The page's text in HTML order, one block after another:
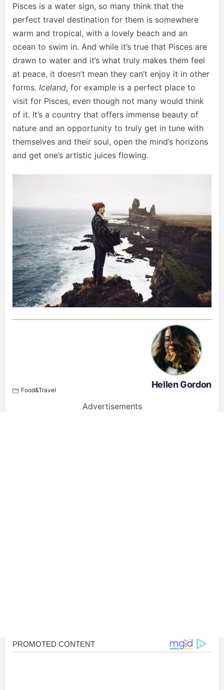
Pisces is a water sign, so many think that the
perfect travel destination for them is somewhere
warm and tropical, with a lovely beach and an
ocean to swim in. And while it’s true that Pisces are
drawn to water and it’s what truly makes them feel
at peace, it doesn’t mean they can’t enjoy it in other
forms. Iceland, for example is a perfect place to
visit for Pisces, even though not many would think
of it. It’s a country that offers immense beauty of
nature and an opportunity to truly get in tune with
themselves and their soul, open the mind’s horizons
and get one’s artistic juices flowing.
Food&Travel
Hellen Gordon
Advertisements